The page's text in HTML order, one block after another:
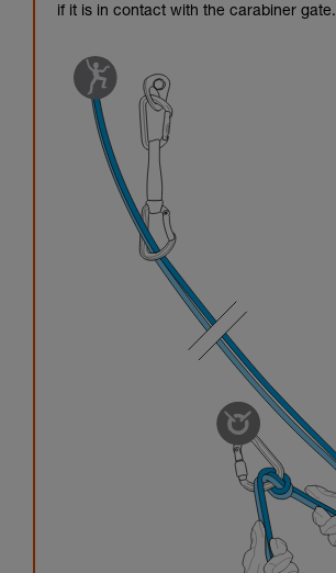
if it is in contact with the carabiner gate.